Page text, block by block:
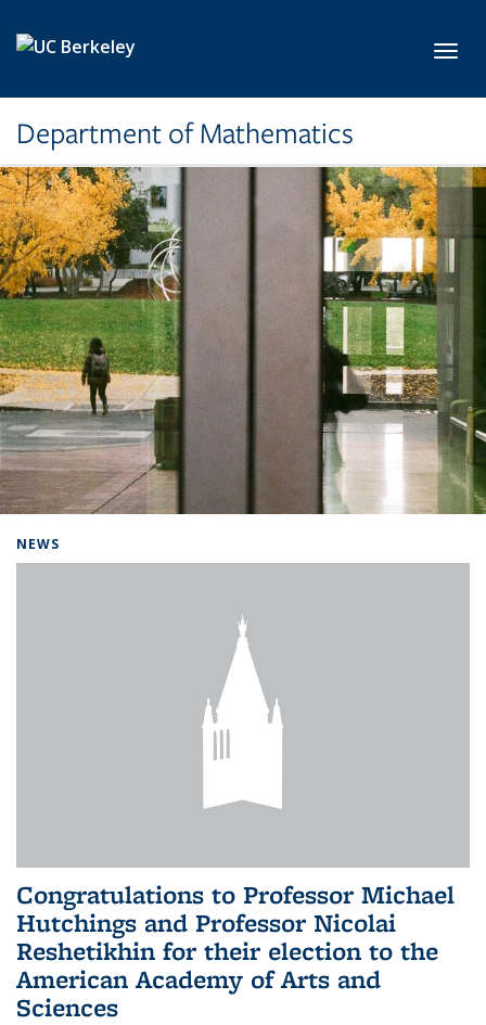
Department of Mathematics
NEWS
Congratulations to Professor Michael
Hutchings and Professor Nicolai
Reshetikhin for their election to the
American Academy of Arts and
Sciences